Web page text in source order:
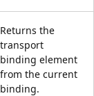
Returns the
transport
binding element
from the current
binding.